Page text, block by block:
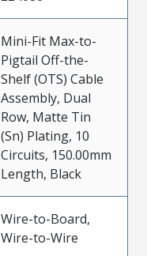
Mini-Fit Max-to-
Pigtail Off-the-
Shelf (OTS) Cable
Assembly, Dual
Row, Matte Tin
(Sn) Plating, 10
Circuits, 150.00mm
Length, Black
Wire-to-Board,
Wire-to-Wire